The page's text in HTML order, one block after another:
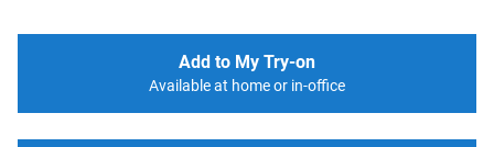
Add to My Try-on
Available at home or in-office